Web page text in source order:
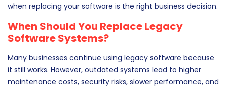
when replacing your software is the right business decision.
When Should You Replace Legacy
Software Systems?
Many businesses continue using legacy software because
it still works. However, outdated systems lead to higher
maintenance costs, security risks, slower performance, and